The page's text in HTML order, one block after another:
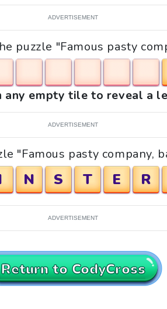
ADVERTISEMENT
puzzle "Famous pasty
any empty tile to reveal a
ADVERTISEMENT
"Famous pasty company,
N S T E R
ADVERTISEMENT
Return to CodyCross